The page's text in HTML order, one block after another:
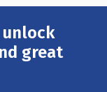
unlock
great